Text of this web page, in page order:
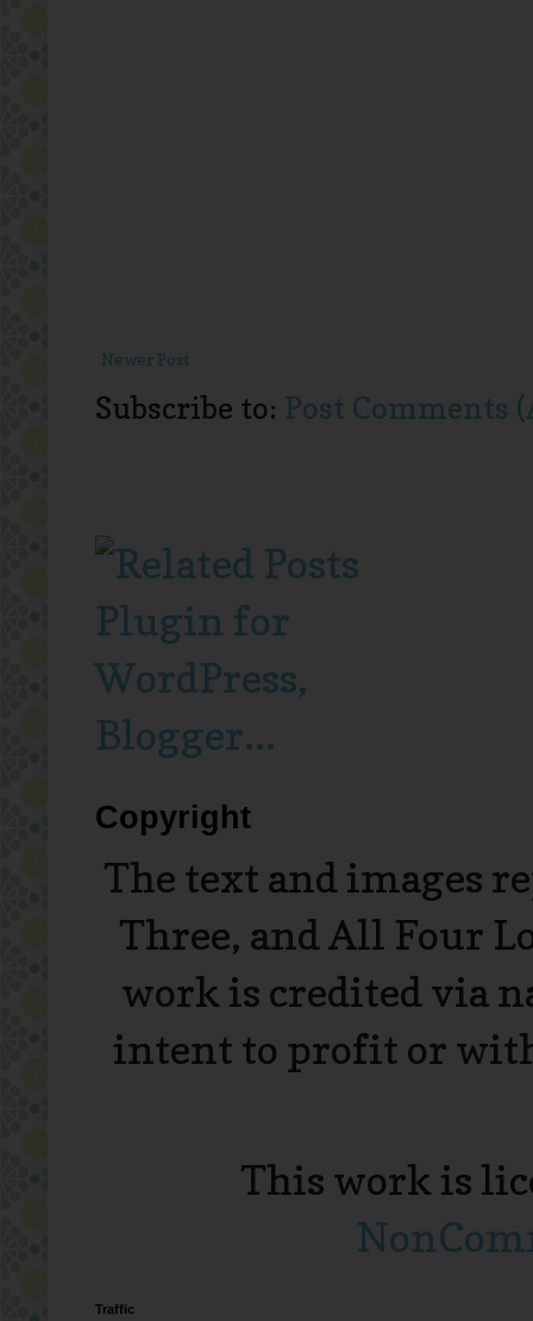
Newer Post
Subscribe to: Post Comments
Copyright
The text and images
Three, and All Four
work is credited via
intent to profit or
This work is
Traffic